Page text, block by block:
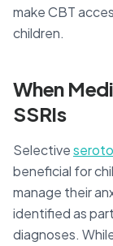
make CBT
children.
When
SSRIs
Selective
beneficial for
manage their
identified as
diagnoses.